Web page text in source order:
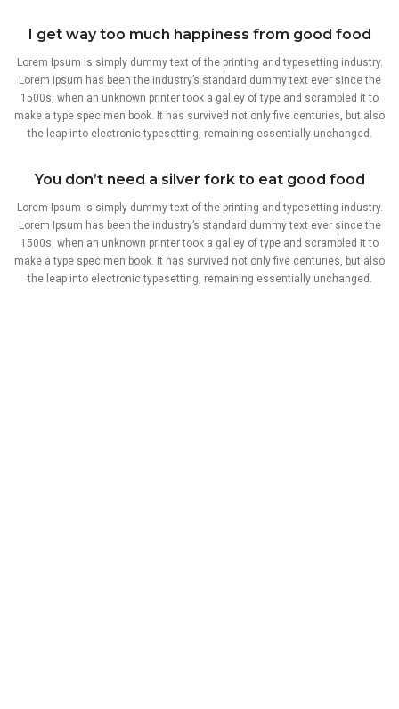
I get way too much happiness from good food
Lorem Ipsum is simply dummy text of the printing and typesetting industry.
Lorem Ipsum has been the industry’s standard dummy text ever since the
1500s, when an unknown printer took a galley of type and scrambled it to
make a type specimen book. It has survived not only five centuries, but also
the leap into electronic typesetting, remaining essentially unchanged.
You don’t need a silver fork to eat good food
Lorem Ipsum is simply dummy text of the printing and typesetting industry.
Lorem Ipsum has been the industry’s standard dummy text ever since the
1500s, when an unknown printer took a galley of type and scrambled it to
make a type specimen book. It has survived not only five centuries, but also
the leap into electronic typesetting, remaining essentially unchanged.